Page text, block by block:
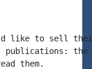
like to sell
publications: the
them.